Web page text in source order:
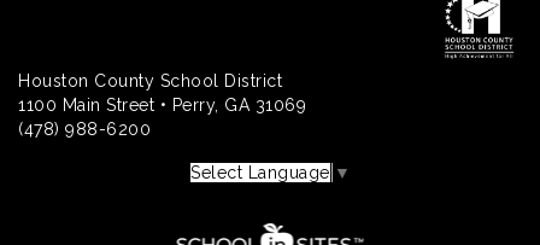
Houston County School District
1100 Main Street • Perry, GA 31069
(478) 988-6200
Select Language ▼